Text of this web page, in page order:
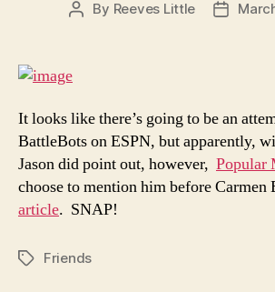
Post
By Reeves Little
Post
It looks like there’s going to be an
BattleBots on ESPN, but apparently,
Jason did point out, however, Popular
choose to mention him before Carmen
article. SNAP!
TagsFriends